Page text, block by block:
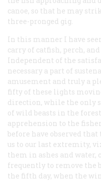
canoe, so that he may
three-pronged gig.
In this manner I have
carry of catfish, perch,
Independent of the
necessary a part of
amusement and truly a
fifty of these lights
direction, while the only
of wild beasts in the
apprehension to the
before have observed
us to our last extremity,
them in ashes and water,
frequently to remove the
the fifth day, when the